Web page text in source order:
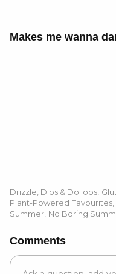
Makes me wanna
Drizzle, Dips & Dollops
Plant-Powered Favourites
Summer No Boring
Comments